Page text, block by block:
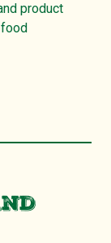
product
food